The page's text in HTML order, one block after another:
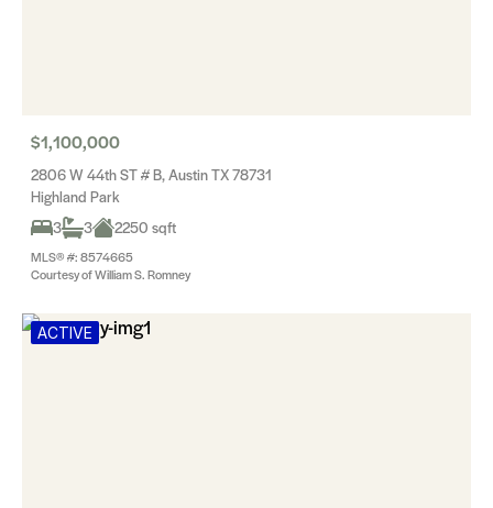
$1,100,000
2806 W 44th ST # B, Austin TX 78731
Highland Park
3
3 2250 sqft
MLS® #: 8574665
Courtesy of William S. Romney
ACTIVE